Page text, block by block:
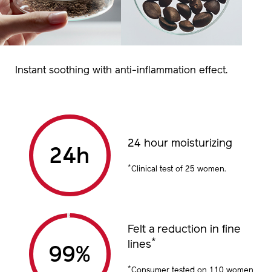
Instant soothing with anti-inflammation effect.
24h
24 hour moisturizing
*Clinical test of 25 women. ​
99%
Felt a reduction in fine
lines*
*Consumer tested on 110 women